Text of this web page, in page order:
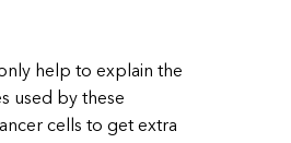
help to explain the
used by these
cells to get extra